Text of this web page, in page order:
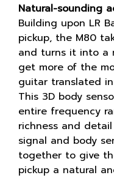
Natural-sounding
Building upon LR
pickup, the M80
and turns it into a
get more of the
guitar translated
This 3D body
entire frequency
richness and
signal and body
together to give
pickup a natural